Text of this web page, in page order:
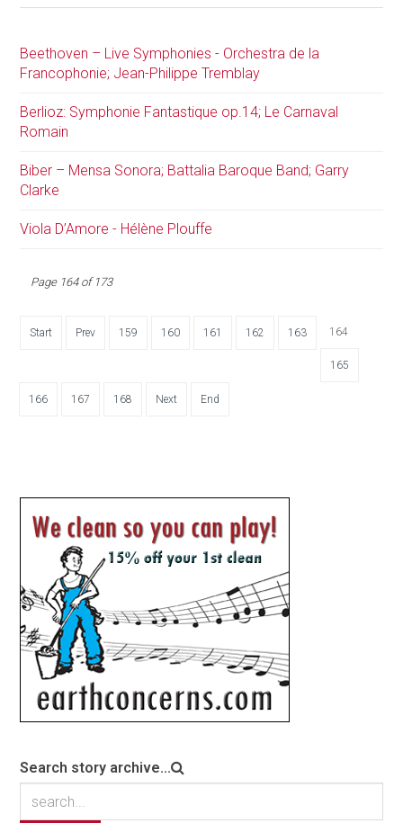
Beethoven – Live Symphonies - Orchestra de la
Francophonie; Jean-Philippe Tremblay
Berlioz: Symphonie Fantastique op.14; Le Carnaval
Romain
Biber – Mensa Sonora; Battalia Baroque Band; Garry
Clarke
Viola D’Amore - Hélène Plouffe
Page 164 of 173
Start Prev 159 160 161 162 163 164
165
166 167 168 Next End
Search story archive...